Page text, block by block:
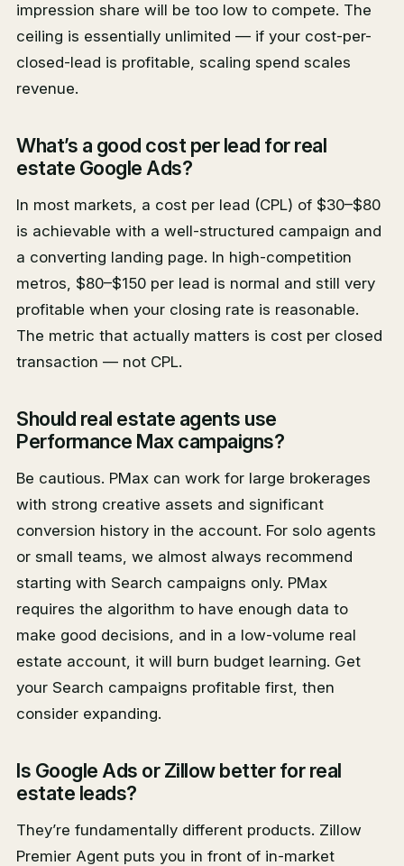
impression share will be too low to compete. The
ceiling is essentially unlimited — if your cost-per-
closed-lead is profitable, scaling spend scales
revenue.
What’s a good cost per lead for real
estate Google Ads?
In most markets, a cost per lead (CPL) of $30–$80
is achievable with a well-structured campaign and
a converting landing page. In high-competition
metros, $80–$150 per lead is normal and still very
profitable when your closing rate is reasonable.
The metric that actually matters is cost per closed
transaction — not CPL.
Should real estate agents use
Performance Max campaigns?
Be cautious. PMax can work for large brokerages
with strong creative assets and significant
conversion history in the account. For solo agents
or small teams, we almost always recommend
starting with Search campaigns only. PMax
requires the algorithm to have enough data to
make good decisions, and in a low-volume real
estate account, it will burn budget learning. Get
your Search campaigns profitable first, then
consider expanding.
Is Google Ads or Zillow better for real
estate leads?
They’re fundamentally different products. Zillow
Premier Agent puts you in front of in-market